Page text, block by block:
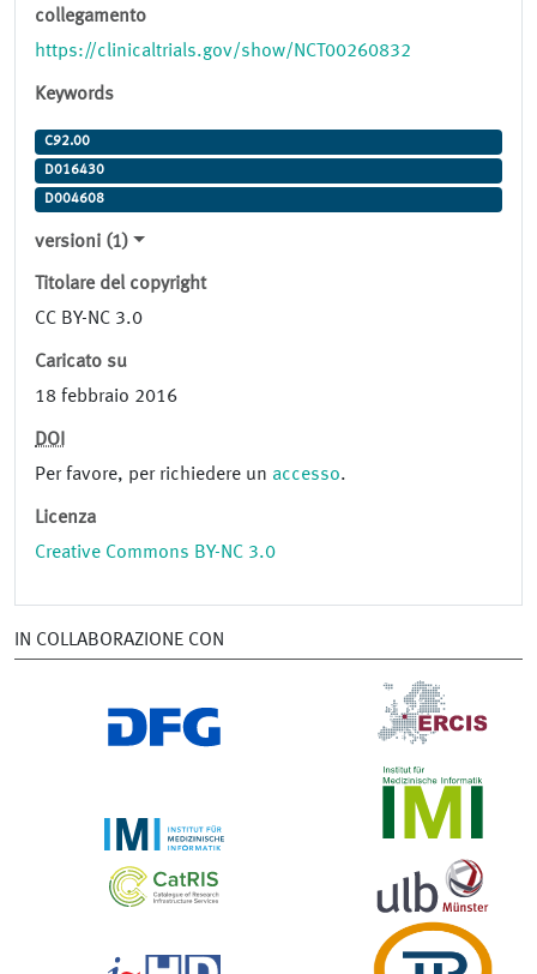
collegamento
https://clinicaltrials.gov/show/NCT00260832
Keywords
C92.00
D016430
D004608
versioni (1)
Titolare del copyright
CC BY-NC 3.0
Caricato su
18 febbraio 2016
DOI
Per favore, per richiedere un accesso.
Licenza
Creative Commons BY-NC 3.0
IN COLLABORAZIONE CON